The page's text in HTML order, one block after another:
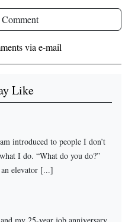
via e-mail
Like
introduced to people I don’t
I do. “What do you do?”
elevator [...]